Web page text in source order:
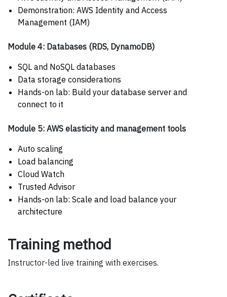
Demonstration: AWS Identity and Access
Management (IAM)
Module 4: Databases (RDS, DynamoDB)
SQL and NoSQL databases
Data storage considerations
Hands-on lab: Build your database server and
connect to it
Module 5: AWS elasticity and management tools
Auto scaling
Load balancing
Cloud Watch
Trusted Advisor
Hands-on lab: Scale and load balance your
architecture
Training method
Instructor-led live training with exercises.